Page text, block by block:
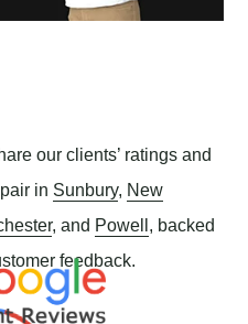
our clients’ ratings and
in Sunbury, New
, and Powell, backed
feedback.